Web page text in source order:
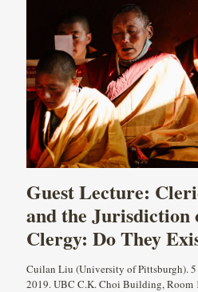
Guest Lecture:
and the Jurisdiction
Clergy: Do They
Cuilan Liu (University of Pittsburgh). 5
2019. UBC C.K. Choi Building, Room